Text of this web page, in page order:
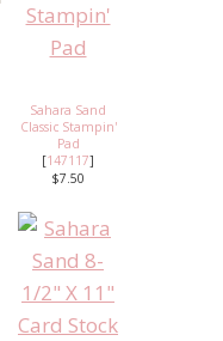
Sahara Sand
Classic Stampin'
Pad
[147117]
$7.50